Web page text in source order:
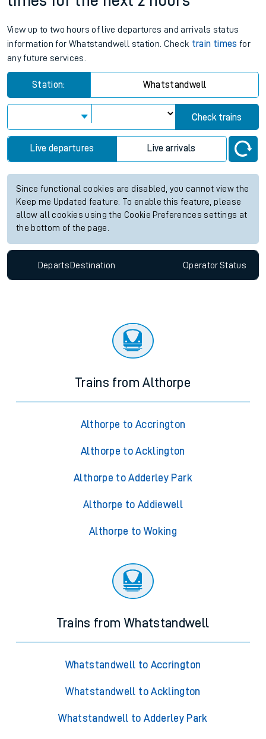
View up to two hours of live departures and arrivals status
information for Whatstandwell station. Check train times for
any future services.
Station: Whatstandwell
Check trains
Live departures Live arrivals
Since functional cookies are disabled, you cannot view the
Keep me Updated feature. To enable this feature, please
allow all cookies using the Cookie Preferences settings at
the bottom of the page.
Departs Destination OperatorStatus
Trains from Althorpe
Althorpe to Accrington
Althorpe to Acklington
Althorpe to Adderley Park
Althorpe to Addiewell
Althorpe to Woking
Trains from Whatstandwell
Whatstandwell to Accrington
Whatstandwell to Acklington
Whatstandwell to Adderley Park